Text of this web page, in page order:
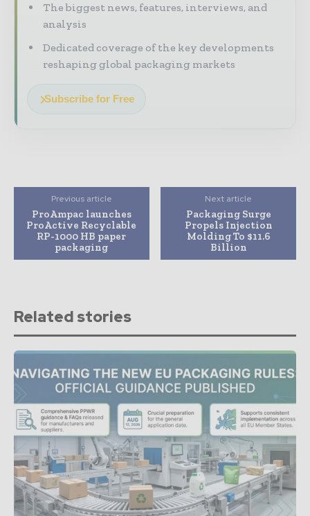
The biggest news, features, interviews, and
analysis
Dedicated coverage of the key developments
reshaping global packaging markets
Subscribe for Free
Previous article
ProAmpac launches
ProActive Recyclable
RP-1000 HB paper
packaging
Next article
Packaging Surge
Propels Injection
Molding To $11.6
Billion
Related stories